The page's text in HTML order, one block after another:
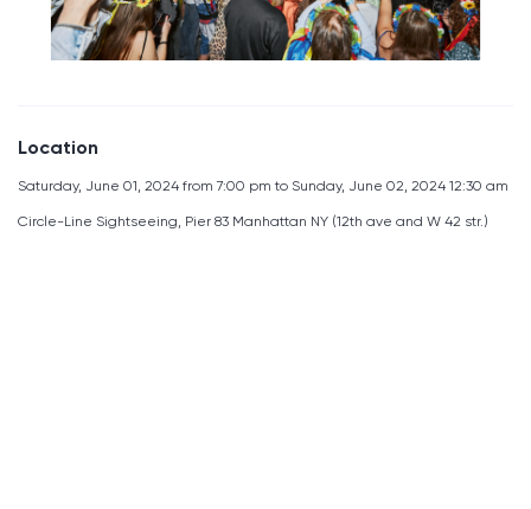
Location
Saturday, June 01, 2024 from 7:00 pm to Sunday, June 02, 2024 12:30 am
Circle-Line Sightseeing, Pier 83 Manhattan NY (12th ave and W 42 str.)